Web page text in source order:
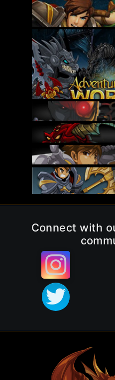
Connect with